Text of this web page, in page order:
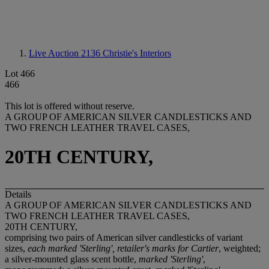
Live Auction 2136 Christie's Interiors
Lot 466
466
This lot is offered without reserve.
A GROUP OF AMERICAN SILVER CANDLESTICKS AND
TWO FRENCH LEATHER TRAVEL CASES,
20TH CENTURY,
Details
A GROUP OF AMERICAN SILVER CANDLESTICKS AND
TWO FRENCH LEATHER TRAVEL CASES,
20TH CENTURY,
comprising two pairs of American silver candlesticks of variant
sizes, each marked 'Sterling', retailer's marks for Cartier, weighted;
a silver-mounted glass scent bottle, marked 'Sterling',